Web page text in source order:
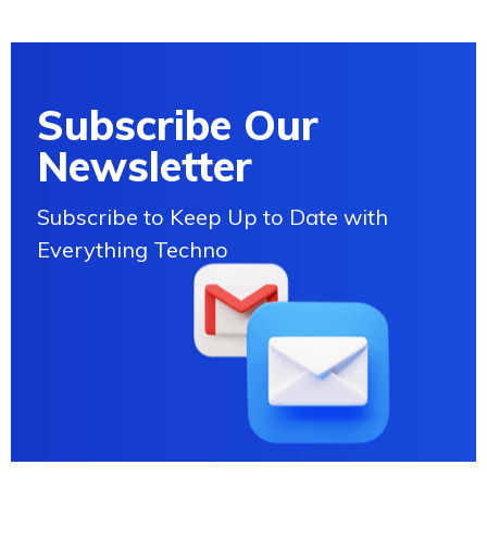
Subscribe Our
Newsletter
Subscribe to Keep Up to Date with
Everything Techno